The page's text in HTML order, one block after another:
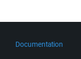
Documentation